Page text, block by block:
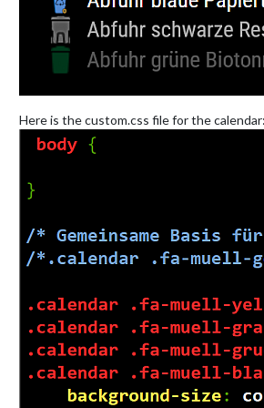
Here is the custom.css file for the